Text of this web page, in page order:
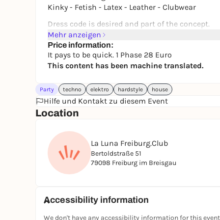
Kinky - Fetish - Latex - Leather - Clubwear
Dress code is desired and part of the concept.
Black style, kinky, extravagant, gothic, rave,
Entry may be refused if you are wearing
style at all.
Discretion and mutual respect are paramount.
🎫 Advance sale tickets:
https://lovekinkfreiburg.ticket.io
📍 Limited capacity
📲 Instagram: @lovekink_freiburg_official
Mehr anzeigen
Price information:
It pays to be quick. 1 Phase 28 Euro
This content has been machine translated.
Party techno elektro hardstyle house
Hilfe und Kontakt zu diesem Event
Location
La Luna Freiburg.Club
Bertoldstraße 51
79098 Freiburg im Breisgau
Accessibility information
We don't have any accessibility information for this